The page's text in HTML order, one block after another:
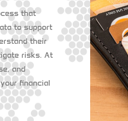
that
to support
their
risks. At
and
financial